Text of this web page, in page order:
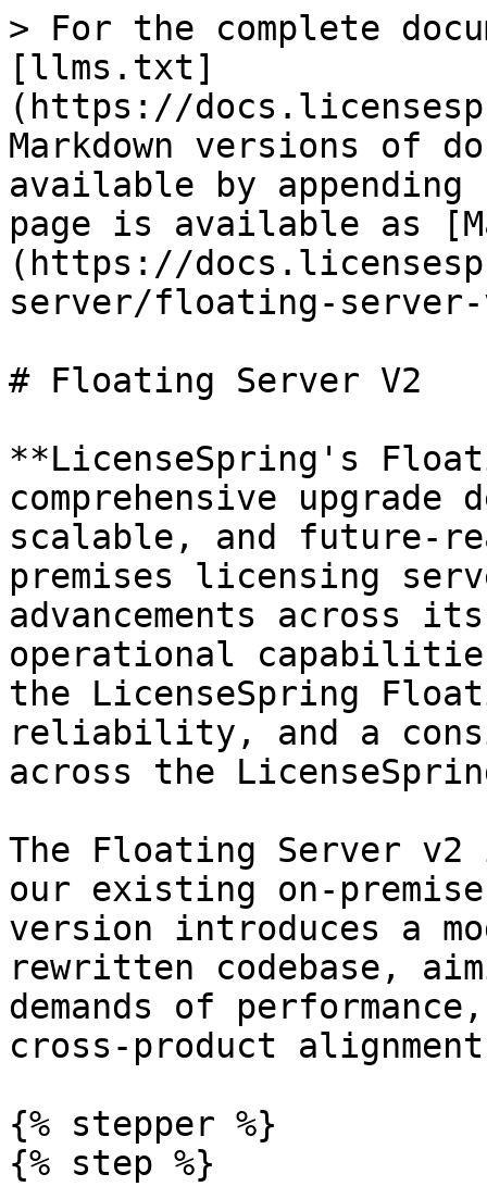
> For the complete
[llms.txt]
(https://
Markdown versions of
available by
page is available as
(https://
server/floating-server-
# Floating Server V2
**LicenseSpring's
comprehensive
scalable, and future-
premises licensing
advancements across
operational
the LicenseSpring
reliability, and a
across the
The Floating Server
our existing on-
version introduces a
rewritten codebase,
demands of
cross-product
{% stepper %}
{% step %}